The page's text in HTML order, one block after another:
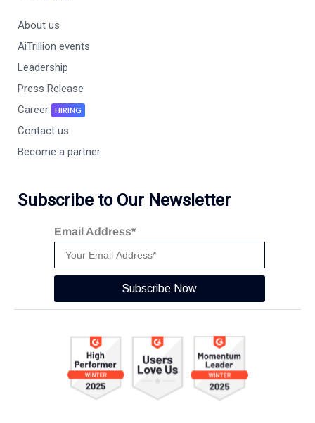
About us
AiTrillion events
Leadership
Press Release
Career
HIRING
Contact us
Become a partner
Subscribe to Our Newsletter
Email Address*
Subscribe Now